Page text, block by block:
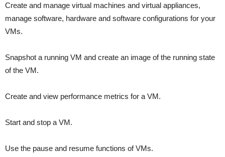
Create and manage virtual machines and virtual appliances,
manage software, hardware and software configurations for your
VMs.
Snapshot a running VM and create an image of the running state
of the VM.
Create and view performance metrics for a VM.
Start and stop a VM.
Use the pause and resume functions of VMs.